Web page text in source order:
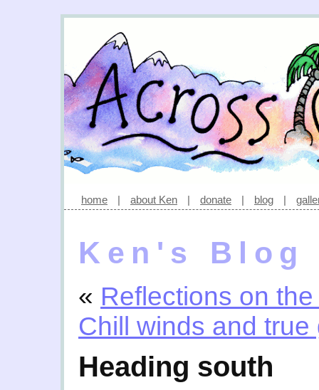
home | about Ken | donate | blog |
Ken's Blog
« Reflections on
Chill winds and true
Heading south